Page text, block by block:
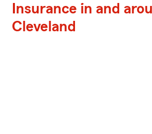
Insurance in and
Cleveland